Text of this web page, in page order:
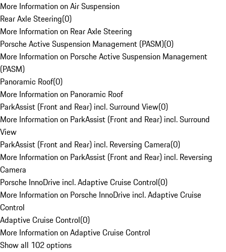
More Information on Air Suspension
Rear Axle Steering(0)
More Information on Rear Axle Steering
Porsche Active Suspension Management (PASM)(0)
More Information on Porsche Active Suspension Management
(PASM)
Panoramic Roof(0)
More Information on Panoramic Roof
ParkAssist (Front and Rear) incl. Surround View(0)
More Information on ParkAssist (Front and Rear) incl. Surround
View
ParkAssist (Front and Rear) incl. Reversing Camera(0)
More Information on ParkAssist (Front and Rear) incl. Reversing
Camera
Porsche InnoDrive incl. Adaptive Cruise Control(0)
More Information on Porsche InnoDrive incl. Adaptive Cruise
Control
Adaptive Cruise Control(0)
More Information on Adaptive Cruise Control
Show all 102 options